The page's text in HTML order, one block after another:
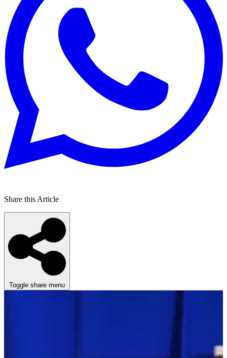
Share this Article
Toggle share menu